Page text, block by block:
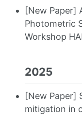
[New Paper]
Photometric
Workshop
2025
[New Paper]
mitigation in